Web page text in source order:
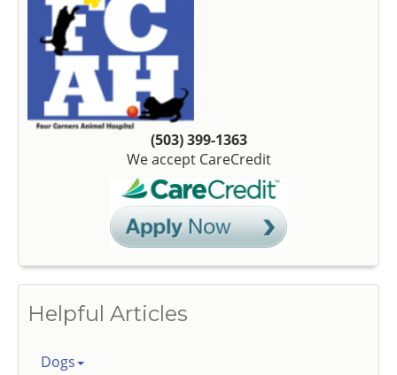
(503) 399-1363
We accept CareCredit
Helpful Articles
Dogs